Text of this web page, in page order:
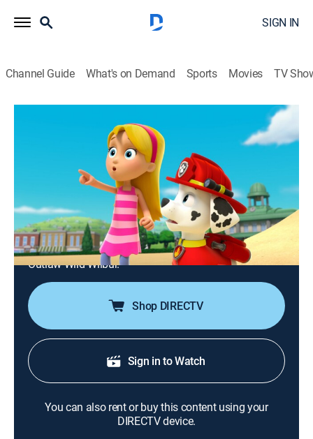
SIGN IN
Channel Guide What's on Demand Sports Movies TV
S2 E20 | Pups Save the Mayor's Race;
Pups Save an Outlaw's Loot
|Educational, Adventure, Animated, Children|
Mayor Humdinger plans to cheat in the annual
Mayor's Race; Ryder and Mayor Goodway find a
treasure map while sorting through the old cabin of
Outlaw Wild Wilbur.
Shop DIRECTV
Sign in to Watch
You can also rent or buy this content using your
DIRECTV device.